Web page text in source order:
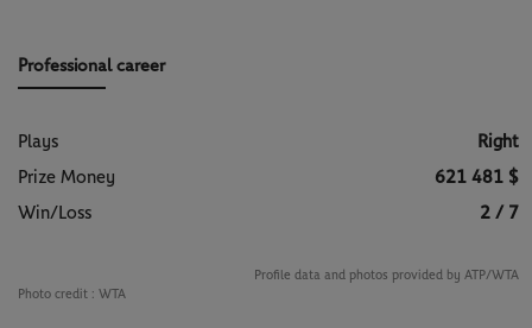
Professional career
Plays
Right
Prize Money
621 481 $
Win/Loss
2 / 7
Profile data and photos provided by ATP/WTA
Photo credit : WTA